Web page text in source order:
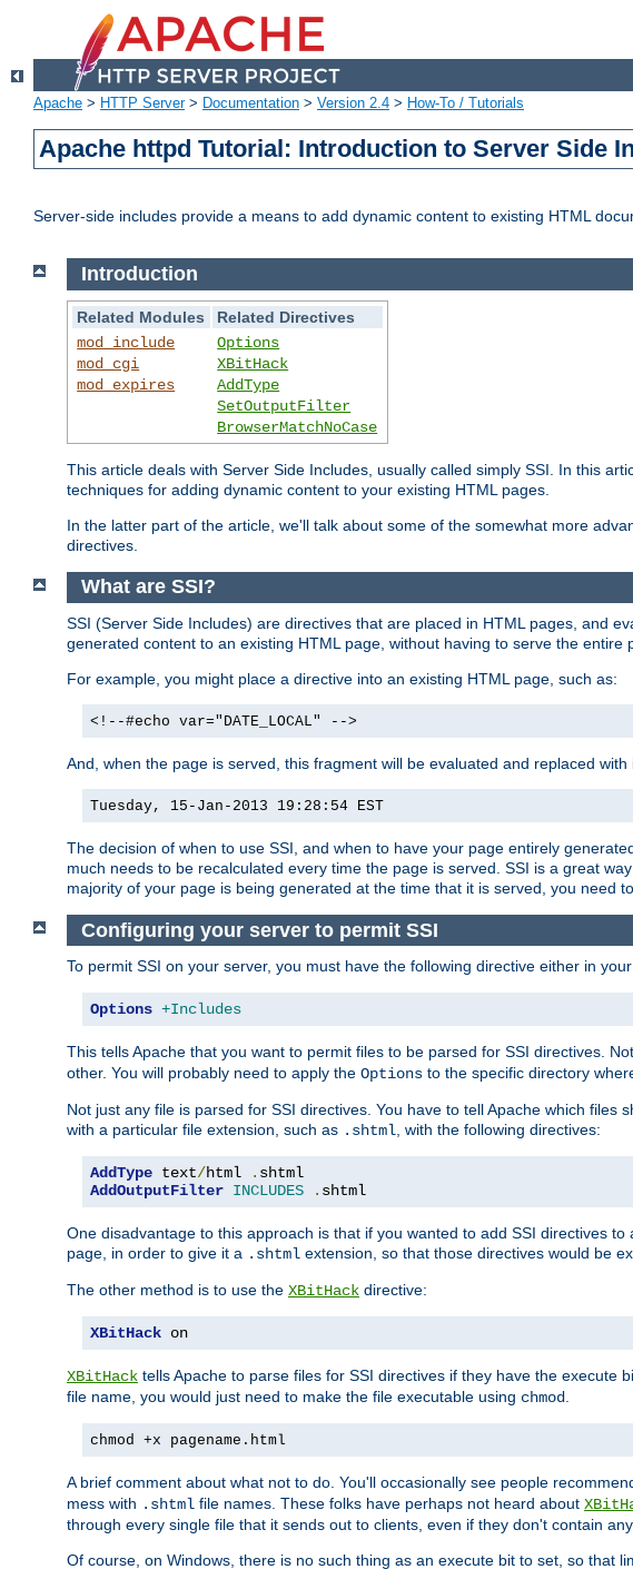
Apache > HTTP Server> Documentation > Version 2.4 > How-To / Tutorials
Apache httpd Tutorial: Introduction to Server Side
Server-side includes provide a means to add dynamic content to existing HTML
Introduction
Related Modules
Related Directives
mod_include
mod_cgi
mod_expires
Options
XBitHack
AddType
SetOutputFilter
BrowserMatchNoCase
This article deals with Server Side Includes, usually called simply SSI. In this
techniques for adding dynamic content to your existing HTML pages.
In the latter part of the article, we'll talk about some of the somewhat more
directives.
What are SSI?
SSI (Server Side Includes) are directives that are placed in HTML pages, and
generated content to an existing HTML page, without having to serve the
For example, you might place a directive into an existing HTML page, such as:
<!--#echo var="DATE_LOCAL" -->
And, when the page is served, this fragment will be evaluated and replaced with
Tuesday, 15-Jan-2013 19:28:54 EST
The decision of when to use SSI, and when to have your page entirely
much needs to be recalculated every time the page is served. SSI is a great
majority of your page is being generated at the time that it is served, you need
Configuring your server to permit SSI
To permit SSI on your server, you must have the following directive either in your
Options +Includes
This tells Apache that you want to permit files to be parsed for SSI directives.
other. You will probably need to apply the Options to the specific directory
Not just any file is parsed for SSI directives. You have to tell Apache which
with a particular file extension, such as .shtml, with the following directives:
AddType text/html .
AddOutputFilter INCLUDES . shtml
One disadvantage to this approach is that if you wanted to add SSI directives
page, in order to give it a .shtml extension, so that those directives would be
The other method is to use the XBitHack directive:
XBitHack on
XBitHack tells Apache to parse files for SSI directives if they have the
file name, you would just need to make the file executable using chmod.
chmod +x pagename.html
A brief comment about what not to do. You'll occasionally see people
mess with .shtml file names. These folks have perhaps not heard about
through every single file that it sends out to clients, even if they don't contain
Of course, on Windows, there is no such thing as an execute bit to set, so that